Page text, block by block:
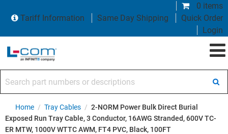
0 items
Tariff Information
Same Day Shipping
Quick Order
Login
Home / Tray Cables / 2-NORM Power Bulk Direct Burial
Exposed Run Tray Cable, 3 Conductor, 16AWG Stranded, 600V TC-
ER MTW, 1000V WTTC AWM, FT4 PVC, Black, 100FT